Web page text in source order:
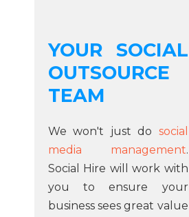
YOUR SOCIAL
OUTSOURCE
TEAM
We won't just do social
media management.
Social Hire will work with
you to ensure your
business sees great value